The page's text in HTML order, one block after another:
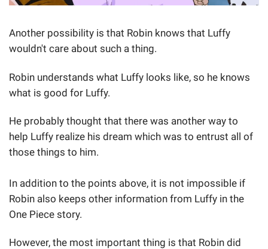
Another possibility is that Robin knows that Luffy
wouldn't care about such a thing.
Robin understands what Luffy looks like, so he knows
what is good for Luffy.
He probably thought that there was another way to
help Luffy realize his dream which was to entrust all of
those things to him.
In addition to the points above, it is not impossible if
Robin also keeps other information from Luffy in the
One Piece story.
However, the most important thing is that Robin did